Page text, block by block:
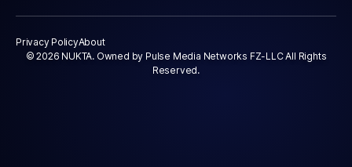
Privacy PolicyAbout
© 2026 NUKTA. Owned by Pulse Media Networks FZ-LLC All Rights
Reserved.